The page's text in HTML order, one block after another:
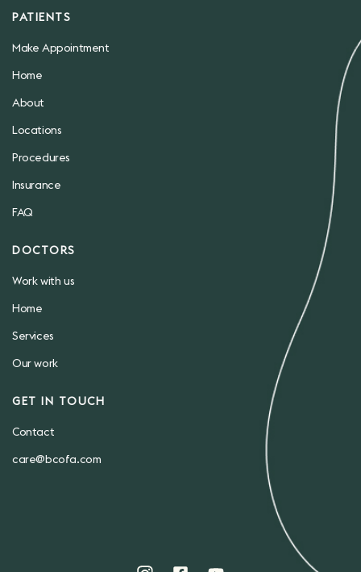
PATIENTS
Make Appointment
Home
About
Locations
Procedures
Insurance
FAQ
DOCTORS
Work with us
Home
Services
Our work
GET IN TOUCH
Contact
care@bcofa.com